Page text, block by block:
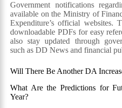
Government notifications
available on the Ministry of
Expenditure’s official websites.
downloadable PDFs for easy
also stay updated through
such as DD News and financial
Will There Be Another DA
What Are the Predictions for
Year?